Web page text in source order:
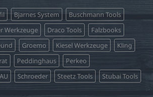
Bjarnes System
Buschmann Tools
Werkzeuge Draco Tools
Falzbooks
Groemo Kiesel Werkzeuge
Kling
Peddinghaus
Perkeo
Schroeder Steetz Tools
Stubai Tools